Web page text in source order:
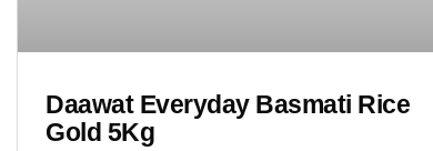
Daawat Everyday Basmati Rice
Gold 5Kg